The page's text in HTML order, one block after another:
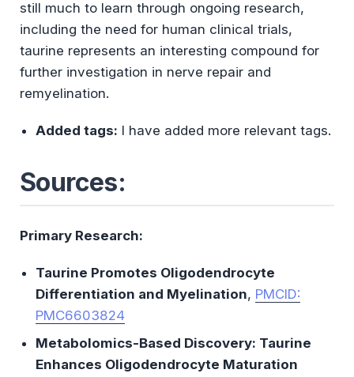
still much to learn through ongoing research,
including the need for human clinical trials,
taurine represents an interesting compound for
further investigation in nerve repair and
remyelination.
Added tags: I have added more relevant tags.
Sources:
Primary Research:
Taurine Promotes Oligodendrocyte
Differentiation and Myelination, PMCID:
PMC6603824
Metabolomics-Based Discovery: Taurine
Enhances Oligodendrocyte Maturation